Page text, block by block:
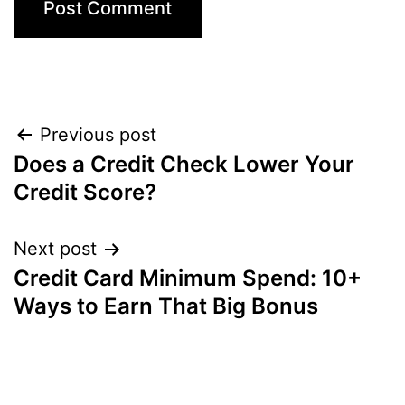
Post
navigation
Previous post
Does a Credit Check Lower Your
Credit Score?
Next post
Credit Card Minimum Spend: 10+
Ways to Earn That Big Bonus